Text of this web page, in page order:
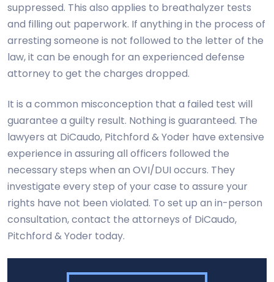
suppressed. This also applies to breathalyzer tests
and filling out paperwork. If anything in the process of
arresting someone is not followed to the letter of the
law, it can be enough for an experienced defense
attorney to get the charges dropped.
It is a common misconception that a failed test will
guarantee a guilty result. Nothing is guaranteed. The
lawyers at DiCaudo, Pitchford & Yoder have extensive
experience in assuring all officers followed the
necessary steps when an OVI/DUI occurs. They
investigate every step of your case to assure your
rights have not been violated. To set up an in-person
consultation, contact the attorneys of DiCaudo,
Pitchford & Yoder today.